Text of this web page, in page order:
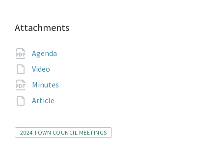
Attachments
Agenda
Video
Minutes
Article
Tags
2024 TOWN COUNCIL MEETINGS